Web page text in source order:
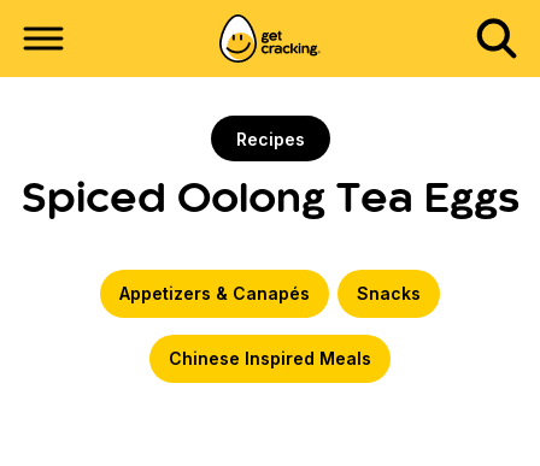
Recipes
Spiced Oolong Tea Eggs
Appetizers & Canapés Snacks
Chinese Inspired Meals